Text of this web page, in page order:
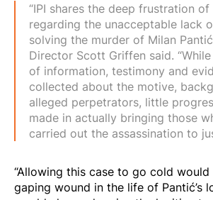
“IPI shares the deep frustration
regarding the unacceptable lack
solving the murder of Milan
Director Scott Griffen said.
of information, testimony and
collected about the motive,
alleged perpetrators, little
made in actually bringing those
carried out the assassination to
“Allowing this case to go cold
gaping wound in the life of Pantić’s